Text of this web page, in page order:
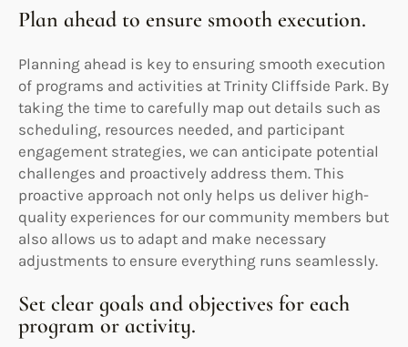
Plan ahead to ensure smooth execution.
Planning ahead is key to ensuring smooth execution
of programs and activities at Trinity Cliffside Park. By
taking the time to carefully map out details such as
scheduling, resources needed, and participant
engagement strategies, we can anticipate potential
challenges and proactively address them. This
proactive approach not only helps us deliver high-
quality experiences for our community members but
also allows us to adapt and make necessary
adjustments to ensure everything runs seamlessly.
Set clear goals and objectives for each
program or activity.